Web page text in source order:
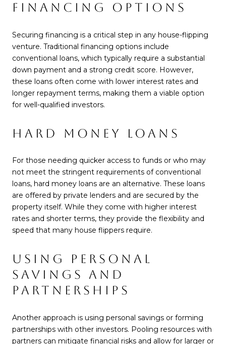
FINANCING OPTIONS
Securing financing is a critical step in any house-flipping
venture. Traditional financing options include
conventional loans, which typically require a substantial
down payment and a strong credit score. However,
these loans often come with lower interest rates and
longer repayment terms, making them a viable option
for well-qualified investors.
HARD MONEY LOANS
For those needing quicker access to funds or who may
not meet the stringent requirements of conventional
loans, hard money loans are an alternative. These loans
are offered by private lenders and are secured by the
property itself. While they come with higher interest
rates and shorter terms, they provide the flexibility and
speed that many house flippers require.
USING PERSONAL
SAVINGS AND
PARTNERSHIPS
Another approach is using personal savings or forming
partnerships with other investors. Pooling resources with
partners can mitigate financial risks and allow for larger or